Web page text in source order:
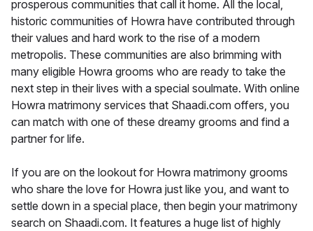
prosperous communities that call it home. All the local,
historic communities of Howra have contributed through
their values and hard work to the rise of a modern
metropolis. These communities are also brimming with
many eligible Howra grooms who are ready to take the
next step in their lives with a special soulmate. With online
Howra matrimony services that Shaadi.com offers, you
can match with one of these dreamy grooms and find a
partner for life.
If you are on the lookout for Howra matrimony grooms
who share the love for Howra just like you, and want to
settle down in a special place, then begin your matrimony
search on Shaadi.com. It features a huge list of highly